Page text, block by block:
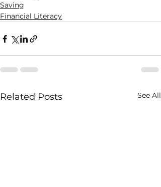
Saving
Financial Literacy
Related Posts See All